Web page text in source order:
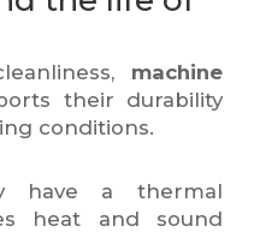
machine
their durability
conditions.
have a thermal
heat and sound